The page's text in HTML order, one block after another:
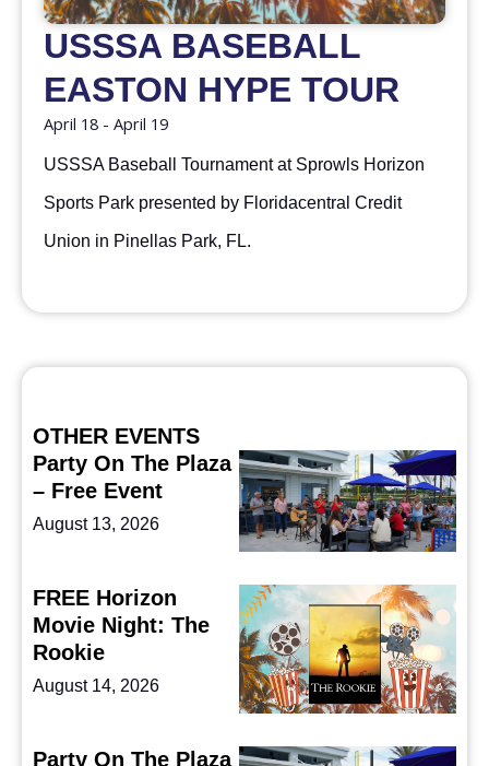
USSSA BASEBALL
EASTON HYPE TOUR
April 18 - April 19
USSSA Baseball Tournament at Sprowls Horizon
Sports Park presented by Floridacentral Credit
Union in Pinellas Park, FL.
OTHER EVENTS
Party On The Plaza
– Free Event
August 13, 2026
FREE Horizon
Movie Night: The
Rookie
August 14, 2026
Party On The Plaza